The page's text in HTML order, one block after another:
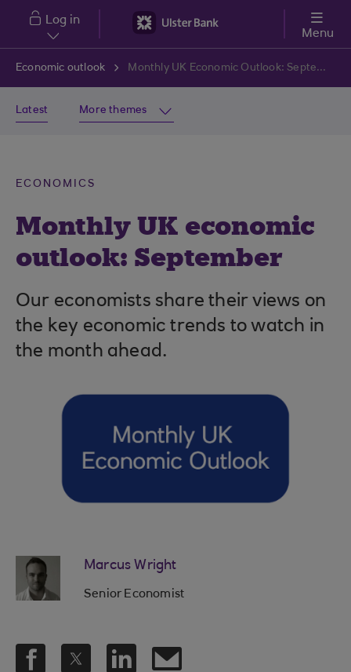
Skip to main content
Log in
Menu
Economic outlook Monthly UK Economic Outlook: September
Latest More themes
ECONOMICS
Monthly UK economic
outlook: September
Our economists share their views on
the key economic trends to watch in
the month ahead.
Marcus Wright
Senior Economist